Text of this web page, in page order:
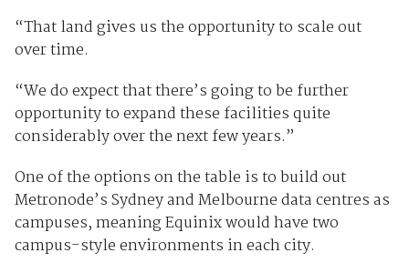
“That land gives us the opportunity to scale out
over time.
“We do expect that there’s going to be further
opportunity to expand these facilities quite
considerably over the next few years.”
One of the options on the table is to build out
Metronode’s Sydney and Melbourne data centres as
campuses, meaning Equinix would have two
campus-style environments in each city.